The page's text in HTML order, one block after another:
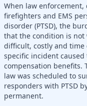
When law
firefighters and EMS
disorder (PTSD), the
that the condition is
difficult, costly and time
specific incident caused
compensation benefits.
law was scheduled to
responders with PTSD
permanent.